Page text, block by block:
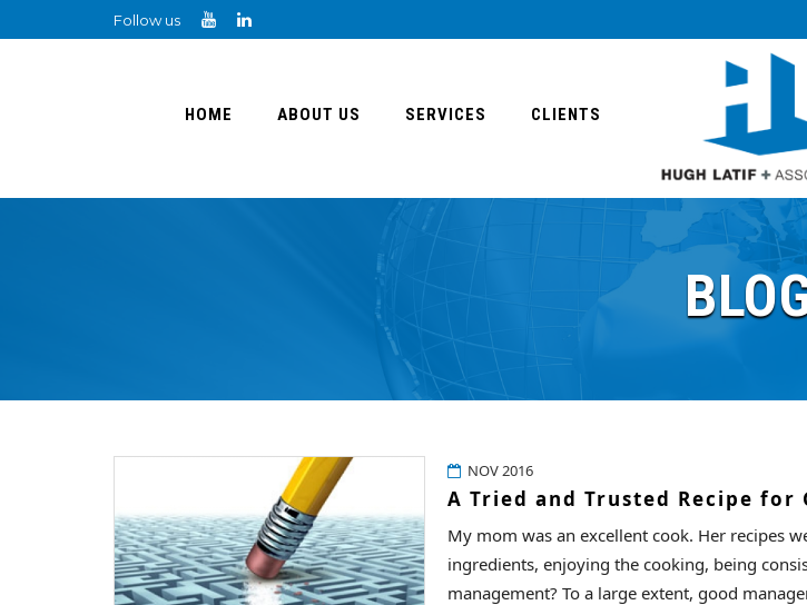
Follow us
HOME ABOUT US SERVICES CLIENTS
NOV 2016
A Tried and Trusted Recipe for
My mom was an excellent cook. Her recipes
ingredients, enjoying the cooking, being
management? To a large extent, good